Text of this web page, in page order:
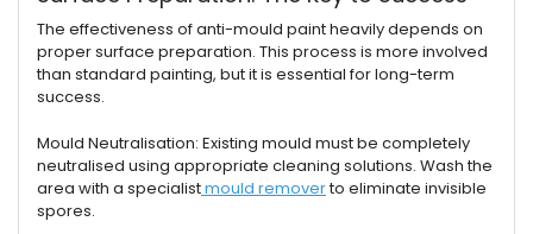
The effectiveness of anti-mould paint heavily depends on
proper surface preparation. This process is more involved
than standard painting, but it is essential for long-term
success.
Mould Neutralisation: Existing mould must be completely
neutralised using appropriate cleaning solutions. Wash the
area with a specialistmould removerto eliminate invisible
spores.